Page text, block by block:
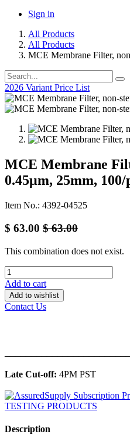
Sign in
All Products
All Products
MCE Membrane Filter,
2026 Variant Price List
MCE Membrane
0.45μm, 25mm, 100/
Item No.: 4392-04525
$ 63.00 $63.00
This combination does not exist.
Add to cart
Add to wishlist
Contact Us
Late Cut-off: 4PM PST
Description